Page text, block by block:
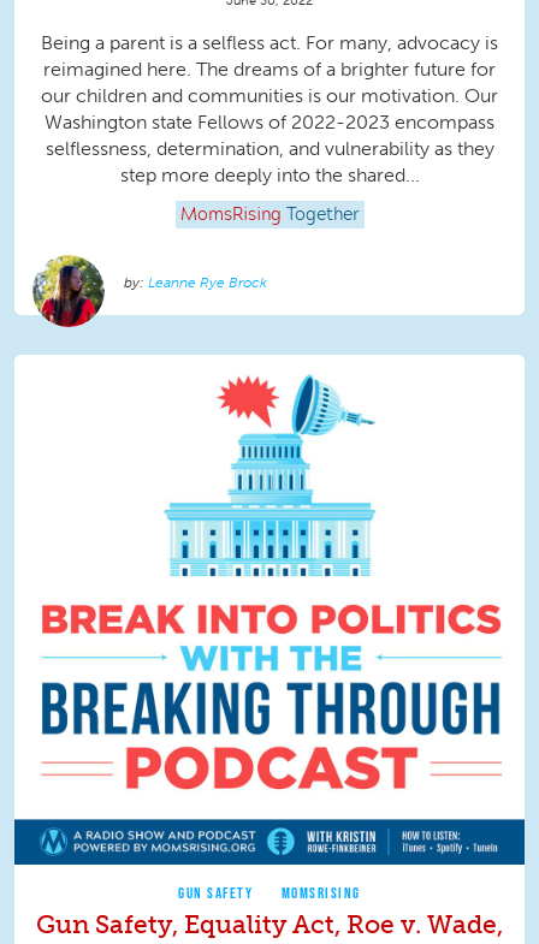
Being a parent is a selfless act. For many, advocacy is
reimagined here. The dreams of a brighter future for
our children and communities is our motivation. Our
Washington state Fellows of 2022-2023 encompass
selflessness, determination, and vulnerability as they
step more deeply into the shared...
MomsRising Together
Leanne Rye Brock
GUN SAFETY MOMSRISING
Gun Safety, Equality Act, Roe v. Wade,